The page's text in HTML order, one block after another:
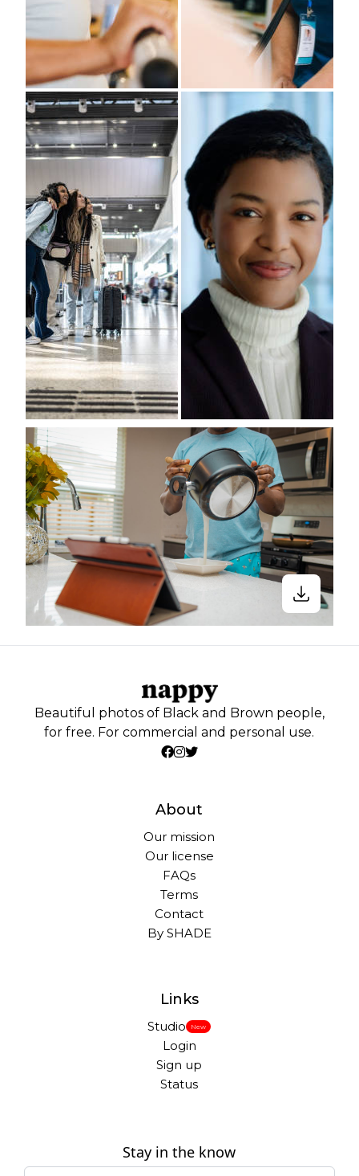
Beautiful photos of Black and Brown people,
for free. For commercial and personal use.
About
Our mission
Our license
FAQs
Terms
Contact
By SHADE
Links
Studio New
Login
Sign up
Status
Stay in the know